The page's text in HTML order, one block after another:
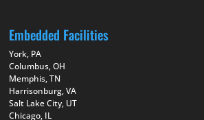
Embedded Facilities
York, PA
Columbus, OH
Memphis, TN
Harrisonburg, VA
Salt Lake City, UT
Chicago, IL